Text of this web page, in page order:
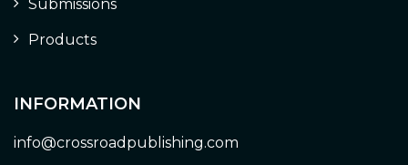
Submissions
Products
INFORMATION
info@crossroadpublishing.com